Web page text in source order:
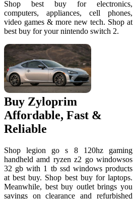
Shop best buy for electronics,
computers, appliances, cell phones,
video games & more new tech. Shop at
best buy for your nintendo switch 2.
Buy Zyloprim
Affordable, Fast &
Reliable
Shop legion go s 8 120hz gaming
handheld amd ryzen z2 go windowsos
32 gb with 1 tb ssd windows products
at best buy. Shop best buy for laptops.
Meanwhile, best buy outlet brings you
savings on clearance and refurbished